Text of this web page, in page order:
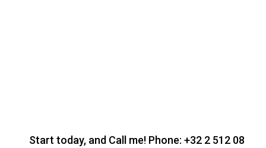
Start today, and Call me! Phone:+32 2 512 08